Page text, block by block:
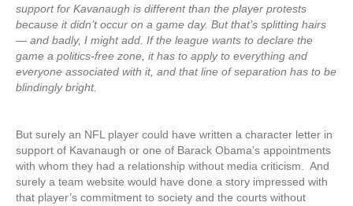
support for Kavanaugh is different than the player protests
because it didn’t occur on a game day. But that’s splitting hairs
— and badly, I might add. If the league wants to declare the
game a politics-free zone, it has to apply to everything and
everyone associated with it, and that line of separation has to be
blindingly bright.
But surely an NFL player could have written a character letter in
support of Kavanaugh or one of Barack Obama’s appointments
with whom they had a relationship without media criticism. And
surely a team website would have done a story impressed with
that player’s commitment to society and the courts without